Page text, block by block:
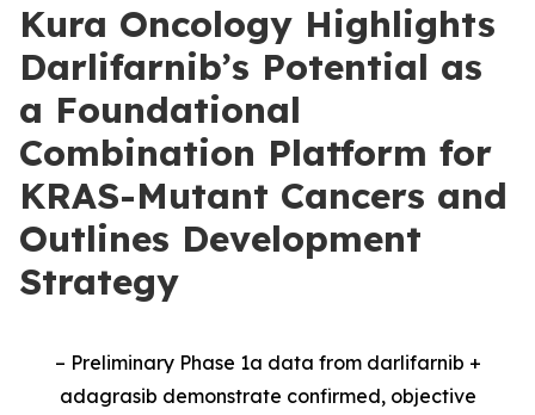
Kura Oncology Highlights
Darlifarnib’s Potential as
a Foundational
Combination Platform for
KRAS-Mutant Cancers and
Outlines Development
Strategy
– Preliminary Phase 1a data from darlifarnib +
adagrasib demonstrate confirmed, objective